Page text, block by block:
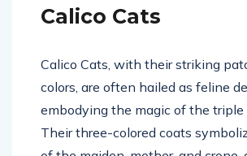
Calico Cats
Calico Cats, with their striking
colors, are often hailed as feline
embodying the magic of the triple
Their three-colored coats